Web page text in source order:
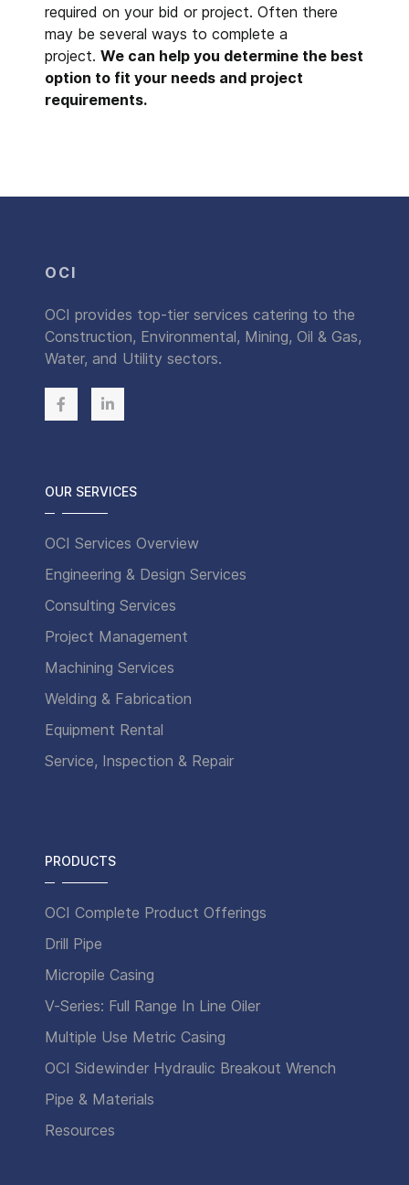
required on your bid or project. Often there
may be several ways to complete a
project. We can help you determine the best
option to fit your needs and project
requirements.
OCI
OCI provides top-tier services catering to the
Construction, Environmental, Mining, Oil & Gas,
Water, and Utility sectors.
OUR SERVICES
OCI Services Overview
Engineering & Design Services
Consulting Services
Project Management
Machining Services
Welding & Fabrication
Equipment Rental
Service, Inspection & Repair
PRODUCTS
OCI Complete Product Offerings
Drill Pipe
Micropile Casing
V-Series: Full Range In Line Oiler
Multiple Use Metric Casing
OCI Sidewinder Hydraulic Breakout Wrench
Pipe & Materials
Resources